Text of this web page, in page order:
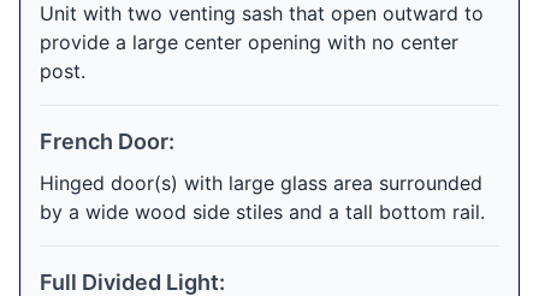
Unit with two venting sash that open outward to
provide a large center opening with no center
post.
French Door:
Hinged door(s) with large glass area surrounded
by a wide wood side stiles and a tall bottom rail.
Full Divided Light: